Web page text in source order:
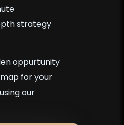
strategy
oppurtunity
for your
our